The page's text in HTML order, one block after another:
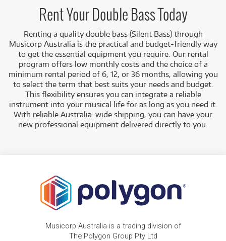
Featured Models: Our range features theYamaha
SLB300 Silent Bass
, a brand-new model known for its
outstanding portability and authentic acoustic sound
reproduction when amplified.
A Range of Products:We offer a range of electric
double basses from reputable brands, suitable for
both dedicated students and professional musicians.
Low Monthly Costs: Access quality electric double
bass equipment with low monthly costs.
Rent Your Double Bass Today
Renting a quality double bass (Silent Bass) through
Musicorp Australia is the practical and budget-friendly way
to get the essential equipment you require. Our rental
program offers low monthly costs and the choice of a
minimum rental period of 6, 12, or 36 months, allowing you
to select the term that best suits your needs and budget.
This flexibility ensures you can integrate a reliable
instrument into your musical life for as long as you need it.
With reliable Australia-wide shipping, you can have your
new professional equipment delivered directly to you.
Musicorp Australia is a trading division of
The Polygon Group Pty Ltd